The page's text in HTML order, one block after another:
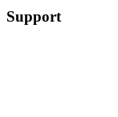
Support